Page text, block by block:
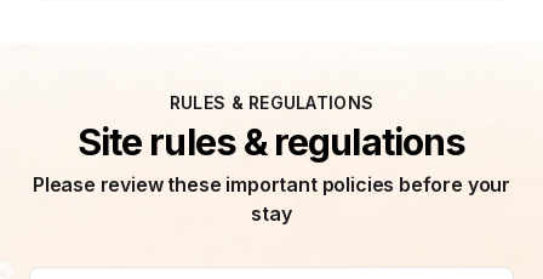
RULES & REGULATIONS
Site rules & regulations
Please review these important policies before your
stay